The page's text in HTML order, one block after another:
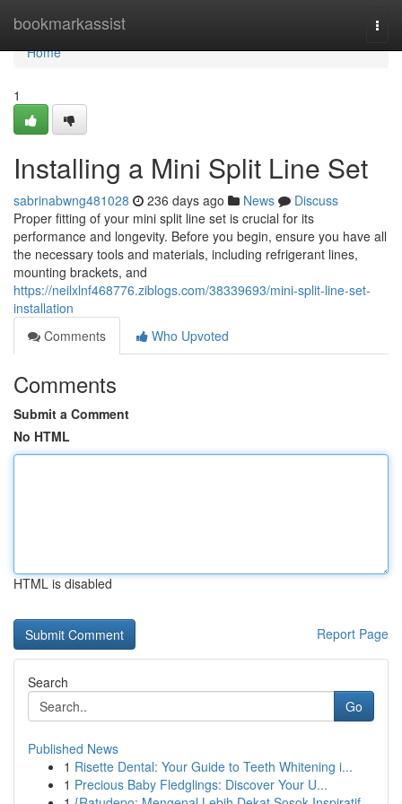
bookmarkassist
Home
Home
1
Installing a Mini Split Line Set
sabrinabwng481028 236 days ago News
Discuss
Proper fitting of your mini split line set is crucial for its
performance and longevity. Before you begin, ensure you have all
the necessary tools and materials, including refrigerant lines,
mounting brackets, and
https://neilxlnf468776.ziblogs.com/38339693/mini-split-line-set-
installation
Comments
Who Upvoted
Comments
Submit a Comment
No HTML
HTML is disabled
Report Page
Search
Go
Published News
1 Risette Dental: Your Guide to Teeth Whitening i...
1 Precious Baby Fledglings: Discover Your U...